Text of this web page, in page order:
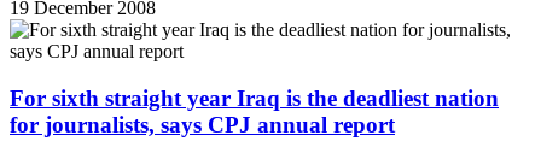
19 December 2008
For sixth straight year Iraq is the deadliest nation
for journalists, says CPJ annual report